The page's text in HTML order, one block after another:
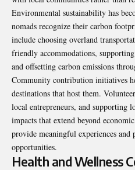
Environmental sustainability has
nomads recognize their carbon
include choosing overland
friendly accommodations,
and offsetting carbon emissions
Community contribution initiatives
destinations that host them.
local entrepreneurs, and supporting
impacts that extend beyond
provide meaningful experiences and
opportunities.
Health and Wellness